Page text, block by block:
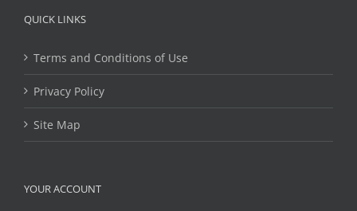
QUICK LINKS
Terms and Conditions of Use
Privacy Policy
Site Map
YOUR ACCOUNT